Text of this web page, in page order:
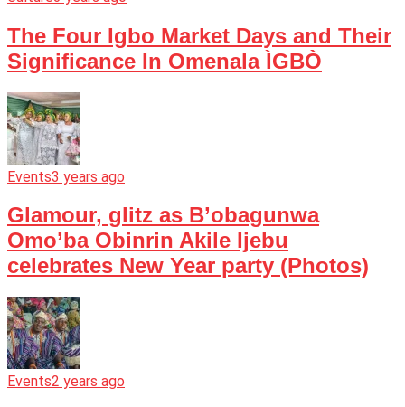
The Four Igbo Market Days and Their
Significance In Omenala ÌGBÒ
Events3 years ago
Glamour, glitz as B’obagunwa
Omo’ba Obinrin Akile Ijebu
celebrates New Year party (Photos)
Events2 years ago